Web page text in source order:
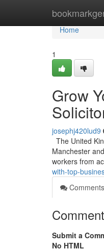
Home
Home
1
Grow
josephj420lud9
The United
Manchester
workers from
with-top-
Comments
Submit a
No HTML